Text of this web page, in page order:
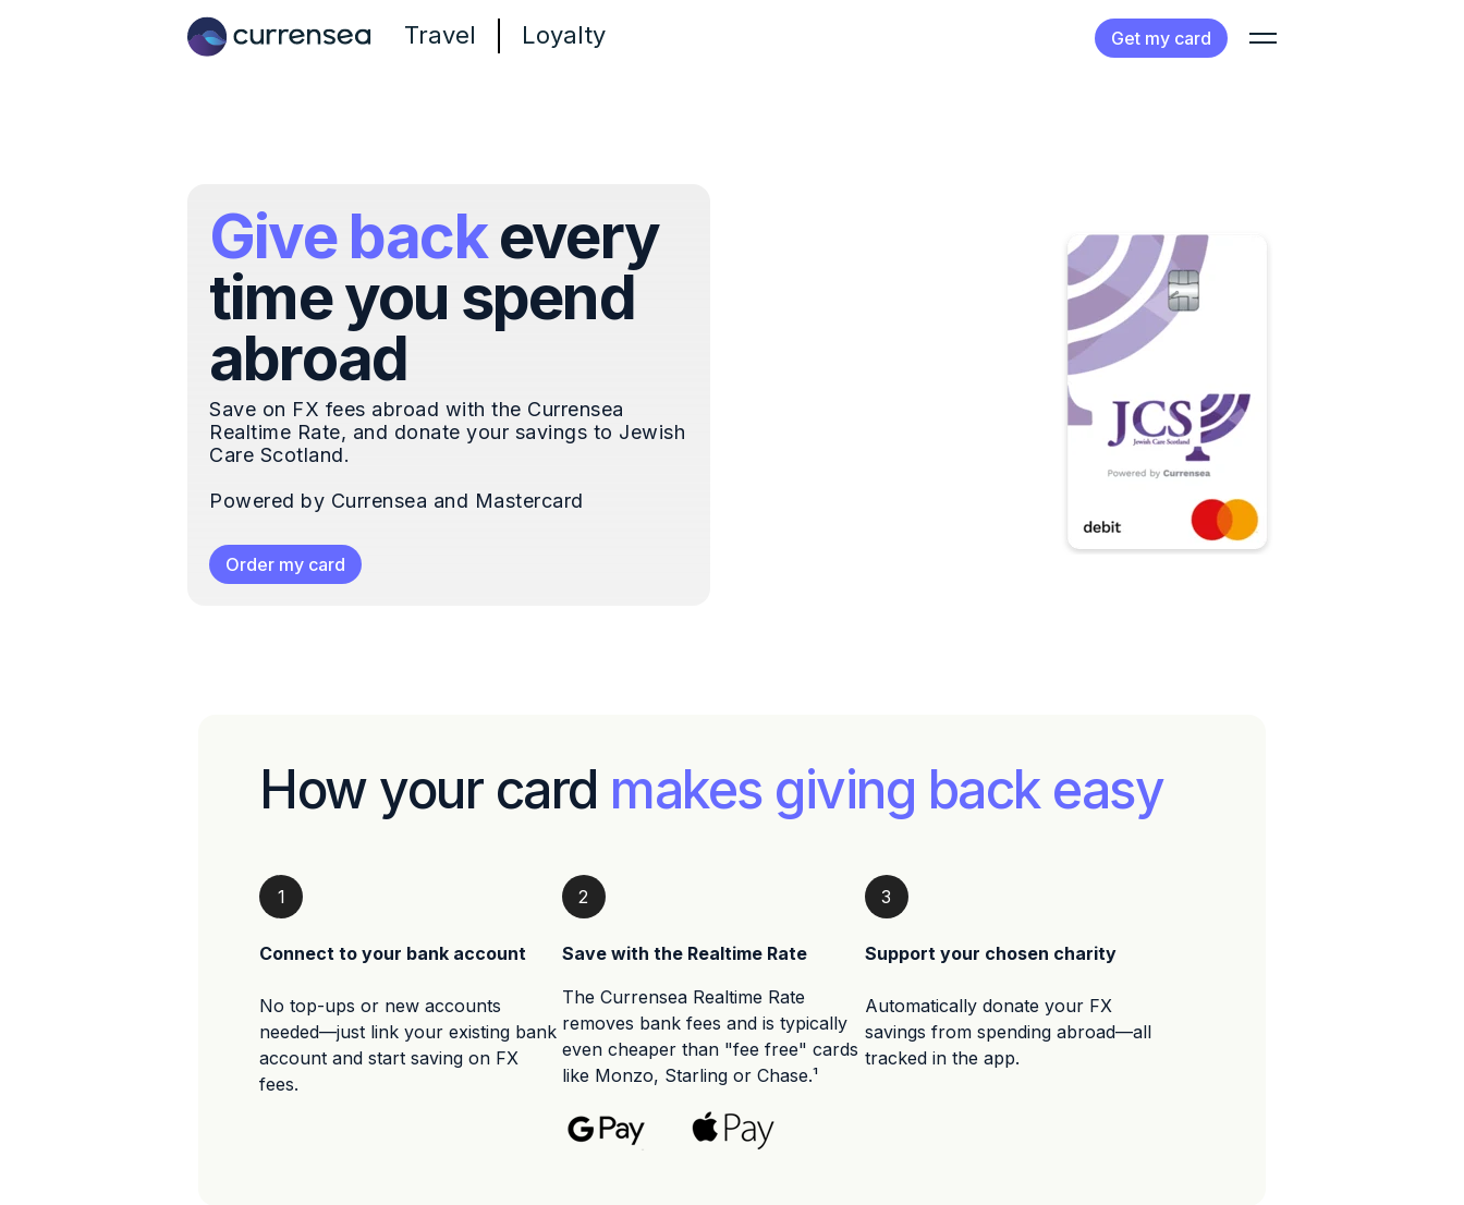
Travel Loyalty Get my card
Give backevery
time you spend
abroad
Save on FX fees abroad with the Currensea
Realtime Rate, and donate your savings to Jewish
Care Scotland.
Powered by Currensea and Mastercard
Order my card
How your card makes giving back easy
1
Connect to your bank account
No top-ups or new accounts
needed—just link your existing bank
account and start saving on FX
fees.
2
Save with the Realtime Rate
The Currensea Realtime Rate
removes bank fees and is typically
even cheaper than "fee free" cards
like Monzo, Starling or Chase.¹
3
Support your chosen charity
Automatically donate your FX
savings from spending abroad—all
tracked in the app.